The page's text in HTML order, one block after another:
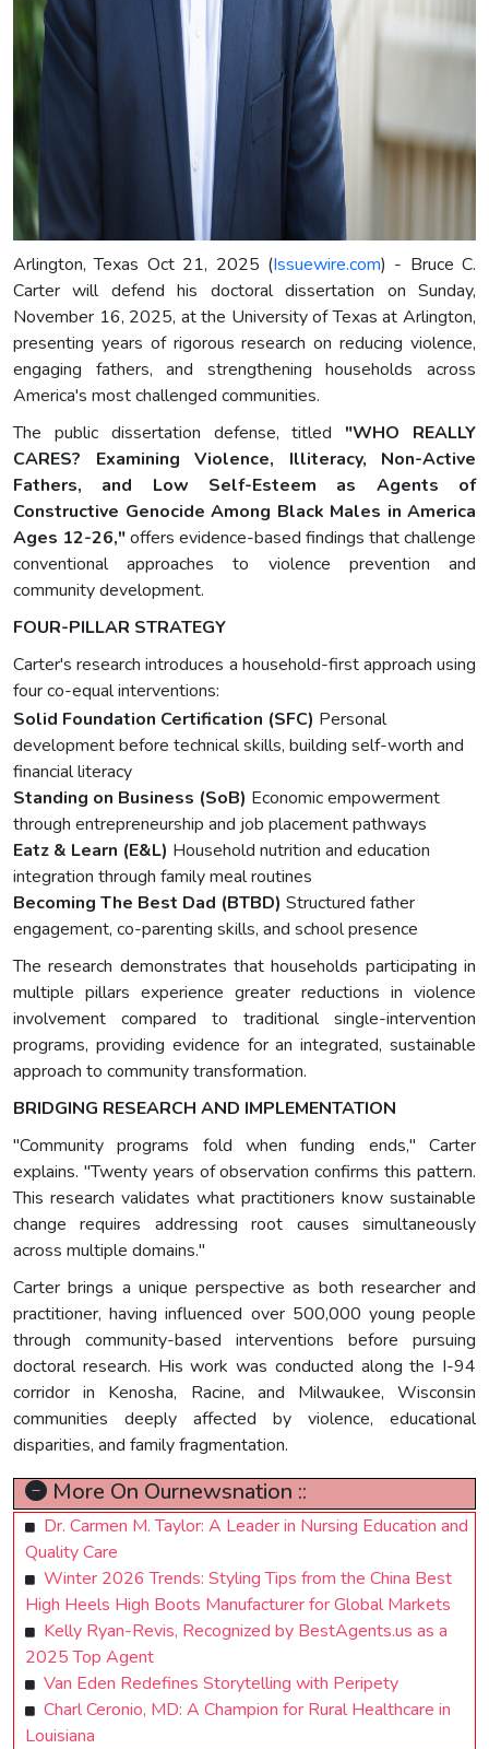
Arlington, Texas Oct 21, 2025 (Issuewire.com) - Bruce C.
Carter will defend his doctoral dissertation on Sunday,
November 16, 2025, at the University of Texas at Arlington,
presenting years of rigorous research on reducing violence,
engaging fathers, and strengthening households across
America's most challenged communities.
The public dissertation defense, titled "WHO REALLY
CARES? Examining Violence, Illiteracy, Non-Active
Fathers, and Low Self-Esteem as Agents of
Constructive Genocide Among Black Males in America
Ages 12-26,"offers evidence-based findings that challenge
conventional approaches to violence prevention and
community development.
FOUR-PILLAR STRATEGY
Carter's research introduces a household-first approach using
four co-equal interventions:
Solid Foundation Certification (SFC) Personal
development before technical skills, building self-worth and
financial literacy
Standing on Business (SoB) Economic empowerment
through entrepreneurship and job placement pathways
Eatz & Learn (E&L) Household nutrition and education
integration through family meal routines
Becoming The Best Dad (BTBD) Structured father
engagement, co-parenting skills, and school presence
The research demonstrates that households participating in
multiple pillars experience greater reductions in violence
involvement compared to traditional single-intervention
programs, providing evidence for an integrated, sustainable
approach to community transformation.
BRIDGING RESEARCH AND IMPLEMENTATION
"Community programs fold when funding ends," Carter
explains. "Twenty years of observation confirms this pattern.
This research validates what practitioners know sustainable
change requires addressing root causes simultaneously
across multiple domains."
Carter brings a unique perspective as both researcher and
practitioner, having influenced over 500,000 young people
through community-based interventions before pursuing
doctoral research. His work was conducted along the I-94
corridor in Kenosha, Racine, and Milwaukee, Wisconsin
communities deeply affected by violence, educational
disparities, and family fragmentation.
More On Ournewsnation ::
Dr. Carmen M. Taylor: A Leader in Nursing Education and
Quality Care
Winter 2026 Trends: Styling Tips from the China Best
High Heels High Boots Manufacturer for Global Markets
Kelly Ryan-Revis, Recognized by BestAgents.us as a
2025 Top Agent
Van Eden Redefines Storytelling with Peripety
Charl Ceronio, MD: A Champion for Rural Healthcare in
Louisiana